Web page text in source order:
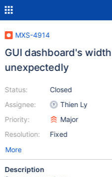
MXS-4914
GUI dashboard's
unexpectedly
Status:
Assignee:
Priority:
Resolution:
Closed
Thien Ly
Major
Fixed
More
Description